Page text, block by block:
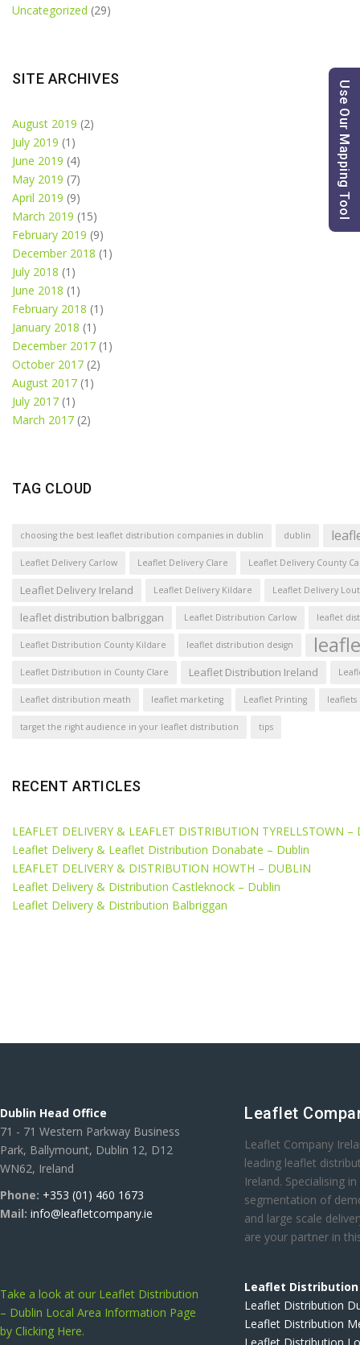
Uncategorized (29)
SITE ARCHIVES
August 2019 (2)
July 2019 (1)
June 2019 (4)
May 2019 (7)
April 2019 (9)
March 2019 (15)
February 2019 (9)
December 2018 (1)
July 2018 (1)
June 2018 (1)
February 2018 (1)
January 2018 (1)
December 2017 (1)
October 2017 (2)
August 2017 (1)
July 2017 (1)
March 2017 (2)
TAG CLOUD
choosing the best leaflet distribution companies in dublin dublin
Leaflet Delivery Carlow Leaflet Delivery Clare Leaflet Delivery County
Leaflet Delivery Ireland Leaflet Delivery Kildare Leaflet Delivery
leaflet distribution balbriggan Leaflet Distribution Carlow leaflet
Leaflet Distribution County Kildare leaflet distribution design
Leaflet Distribution in County Clare Leaflet Distribution Ireland
Leaflet distribution meath leaflet marketing Leaflet Printing leaflets
target the right audience in your leaflet distribution tips
RECENT ARTICLES
LEAFLET DELIVERY & LEAFLET DISTRIBUTION TYRELLSTOWN –
Leaflet Delivery & Leaflet Distribution Donabate – Dublin
LEAFLET DELIVERY & DISTRIBUTION HOWTH – DUBLIN
Leaflet Delivery & Distribution Castleknock – Dublin
Leaflet Delivery & Distribution Balbriggan
Dublin Head Office
71 - 71 Western Parkway Business
Park, Ballymount, Dublin 12, D12
WN62, Ireland
Phone: +353 (01) 460 1673
Mail: info@leafletcompany.ie
Take a look at our Leaflet Distribution
– Dublin Local Area Information Page
by Clicking Here.
Leaflet
Leaflet Company
leading leaflet
Ireland. Specialising
segmentation of
and large scale
are your partner in
Leaflet Distribution
Leaflet Distribution
Leaflet Distribution
Leaflet Distribution
Use Our Mapping Tool